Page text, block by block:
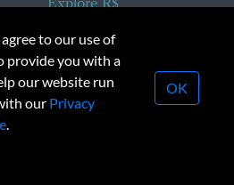
Conferences & Events
Money Inc. All rights reserved.
transmission or republication strictly
to our use of
provide you with a
our website run
our Privacy
.
OK